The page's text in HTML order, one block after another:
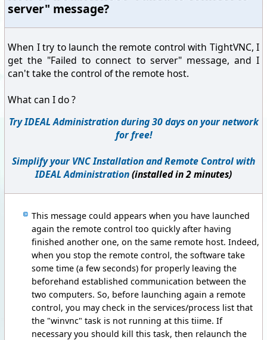
server" message?
When I try to launch the remote control with TightVNC, I
get the "Failed to connect to server" message, and I
can't take the control of the remote host.
What can I do ?
Try IDEAL Administration during 30 days on your network
for free!
Simplify your VNC Installation and Remote Control with
IDEAL Administration(installed in 2 minutes)
This message could appears when you have launched
again the remote control too quickly after having
finished another one, on the same remote host. Indeed,
when you stop the remote control, the software take
some time (a few seconds) for properly leaving the
beforehand established communication between the
two computers. So, before launching again a remote
control, you may check in the services/process list that
the "winvnc" task is not running at this tiime. If
necessary you should kill this task, then relaunch the